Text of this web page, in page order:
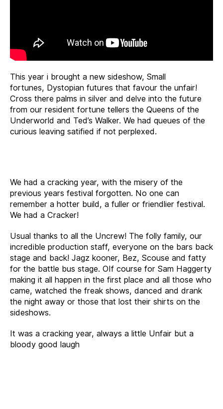
This year i brought a new sideshow, Small
fortunes, Dystopian futures that favour the unfair!
Cross there palms in silver and delve into the future
from our resident fortune tellers the Queens of the
Underworld and Ted’s Walker. We had queues of the
curious leaving satified if not perplexed.
We had a cracking year, with the misery of the
previous years festival forgotten. No one can
remember a hotter build, a fuller or friendlier festival.
We had a Cracker!
Usual thanks to all the Uncrew! The folly family, our
incredible production staff, everyone on the bars back
stage and back! Jagz kooner, Bez, Scouse and fatty
for the battle bus stage. OIf course for Sam Haggerty
making it all happen in the first place and all those who
came, watched the freak shows, danced and drank
the night away or those that lost their shirts on the
sideshows.
It was a cracking year, always a little Unfair but a
bloody good laugh